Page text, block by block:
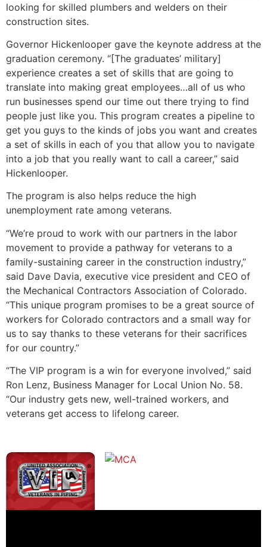
looking for skilled plumbers and welders on their
construction sites.
Governor Hickenlooper gave the keynote address at the
graduation ceremony. “[The graduates’ military]
experience creates a set of skills that are going to
translate into making great employees…all of us who
run businesses spend our time out there trying to find
people just like you. This program creates a pipeline to
get you guys to the kinds of jobs you want and creates
a set of skills in each of you that allow you to navigate
into a job that you really want to call a career,” said
Hickenlooper.
The program is also helps reduce the high
unemployment rate among veterans.
“We’re proud to work with our partners in the labor
movement to provide a pathway for veterans to a
family-sustaining career in the construction industry,”
said Dave Davia, executive vice president and CEO of
the Mechanical Contractors Association of Colorado.
“This unique program promises to be a great source of
workers for Colorado contractors and a small way for
us to say thanks to these veterans for their sacrifices
for our country.”
“The VIP program is a win for everyone involved,” said
Ron Lenz, Business Manager for Local Union No. 58.
“Our industry gets new, well-trained workers, and
veterans get access to lifelong career.